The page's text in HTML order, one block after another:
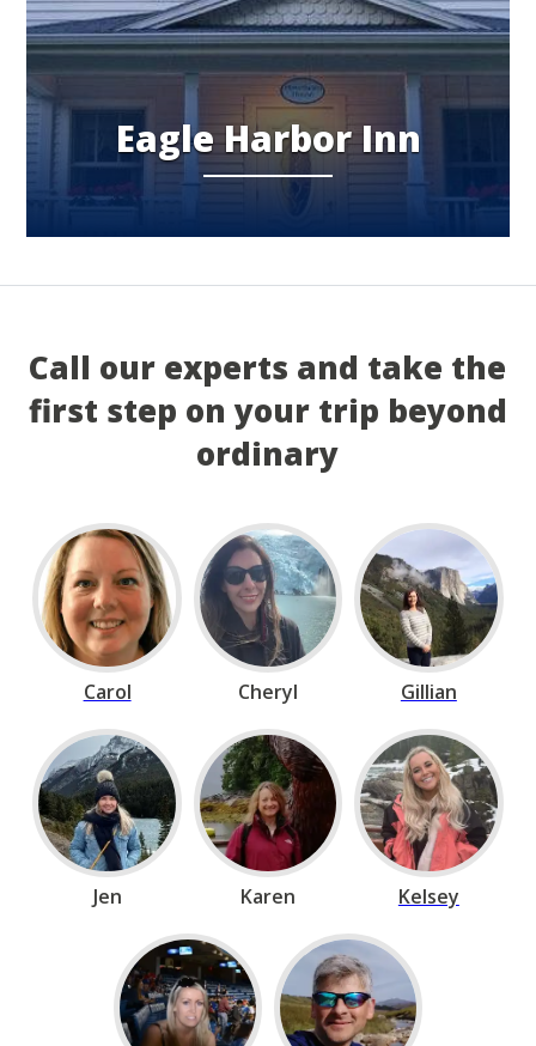
Eagle Harbor Inn
Call our experts and take the
first step on your trip beyond
ordinary
Carol Cheryl Gillian
Jen Karen Kelsey